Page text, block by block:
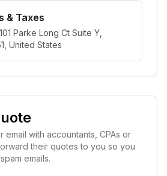
& Taxes
Parke Long Ct Suite Y,
United States
email with accountants, CPAs or
their quotes to you so you
emails.